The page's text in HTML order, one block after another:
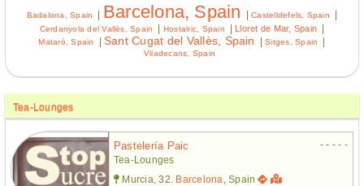
Badalona, Spain | Barcelona, Spain |Castelldefels, Spain |
Cerdanyola del Vallès, Spain | Hostalric, Spain | Lloret de Mar, Spain |
Mataró, Spain | Sant Cugat del Vallès, Spain |Sitges, Spain |
Viladecans, Spain
Tea-Lounges
Pastelería Paic
- - - - -
Tea-Lounges
Murcia, 32. Barcelona , Spain